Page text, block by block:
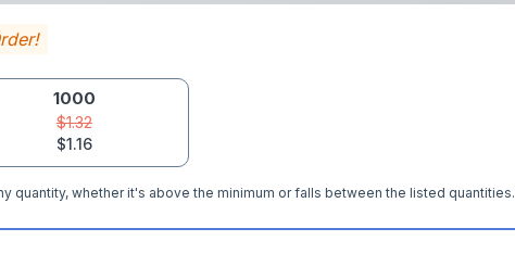
1000
$1.32
$1.16
quantity, whether it's above the minimum or falls between the listed quantities.